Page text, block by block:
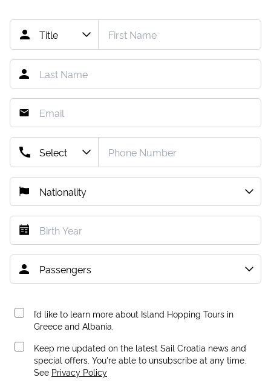
I’d like to learn more about Island Hopping Tours in
Greece and Albania.
Keep me updated on the latest Sail Croatia news and
special offers. You're able to unsubscribe at any time.
See Privacy Policy